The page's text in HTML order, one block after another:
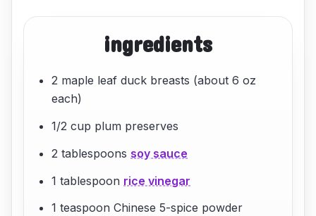
ingredients
2 maple leaf duck breasts (about 6 oz
each)
1/2 cup plum preserves
2 tablespoons soy sauce
1 tablespoon rice vinegar
1 teaspoon Chinese 5-spice powder